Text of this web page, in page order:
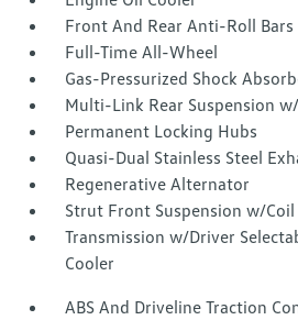
Front And Rear Anti-Roll Bars
Full-Time All-Wheel
Gas-Pressurized Shock
Multi-Link Rear Suspension
Permanent Locking Hubs
Quasi-Dual Stainless Steel
Regenerative Alternator
Strut Front Suspension w/Coil
Transmission w/Driver
Cooler
ABS And Driveline Traction